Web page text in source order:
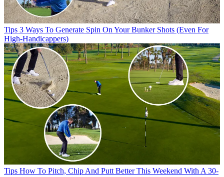
Tips 3 Ways To Generate Spin On Your Bunker Shots (Even For
High-Handicappers)
Tips How To Pitch, Chip And Putt Better This Weekend With A 30-